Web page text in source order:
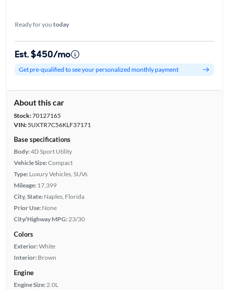
Ready for you today
Est. $450/mo
Get pre-qualified to see your personalized monthly payment
About this car
Stock:70127165
VIN:5UXTR7C56KLF37171
Base specifications
Body:4D Sport Utility
Vehicle Size:Compact
Type: Luxury Vehicles, SUVs
Mileage: 17,399
City, State: Naples, Florida
Prior Use: None
City/Highway MPG: 23/30
Colors
Exterior:White
Interior: Brown
Engine
Engine Size: 2.0L